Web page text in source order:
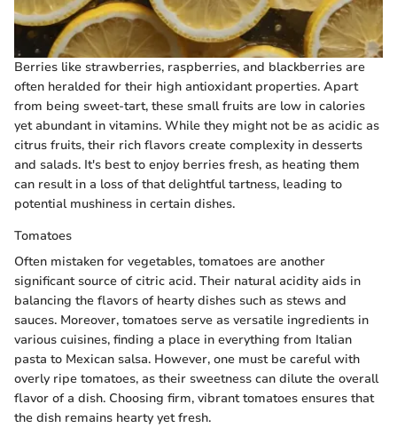
Berries like strawberries, raspberries, and blackberries are
often heralded for their high antioxidant properties. Apart
from being sweet-tart, these small fruits are low in calories
yet abundant in vitamins. While they might not be as acidic as
citrus fruits, their rich flavors create complexity in desserts
and salads. It's best to enjoy berries fresh, as heating them
can result in a loss of that delightful tartness, leading to
potential mushiness in certain dishes.
Tomatoes
Often mistaken for vegetables, tomatoes are another
significant source of citric acid. Their natural acidity aids in
balancing the flavors of hearty dishes such as stews and
sauces. Moreover, tomatoes serve as versatile ingredients in
various cuisines, finding a place in everything from Italian
pasta to Mexican salsa. However, one must be careful with
overly ripe tomatoes, as their sweetness can dilute the overall
flavor of a dish. Choosing firm, vibrant tomatoes ensures that
the dish remains hearty yet fresh.